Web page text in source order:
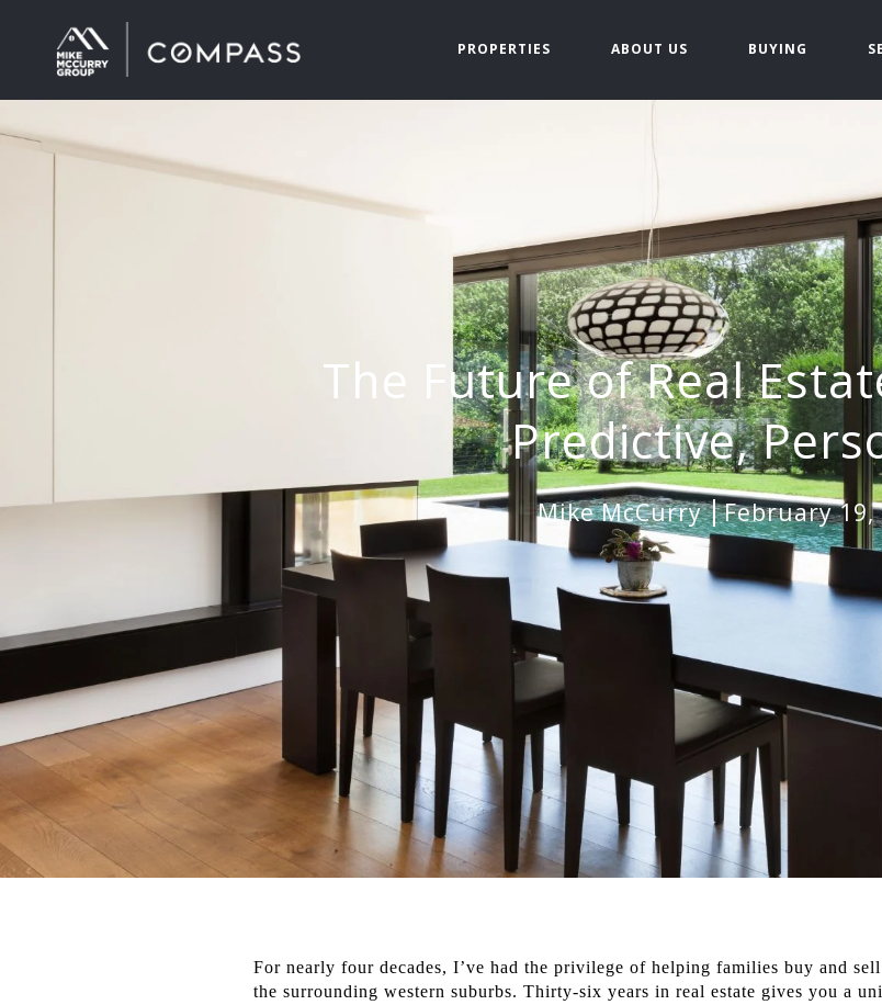
PROPERTIES ABOUT US BUYING
The Future of Real
Predictive,
Mike McCurry February 19,
For nearly four decades, I’ve had the privilege of helping families buy and
the surrounding western suburbs. Thirty-six years in real estate gives you a